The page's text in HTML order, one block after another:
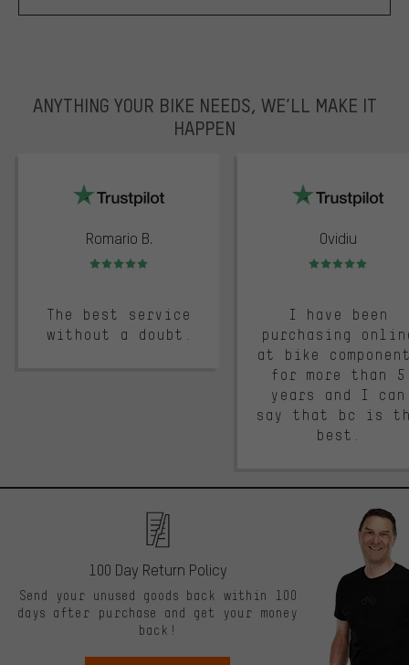
ANYTHING YOUR BIKE NEEDS, WE’LL MAKE IT
HAPPEN
Romario B.
Rating: 5 of 5
The best service
without a doubt.
Ovidiu
Rating: 5 of 5
I have been
purchasing
at bike
for more than 5
years and I can
say that bc is
best.
100 Day Return Policy
Send your unused goods back within 100
days after purchase and get your money
back!